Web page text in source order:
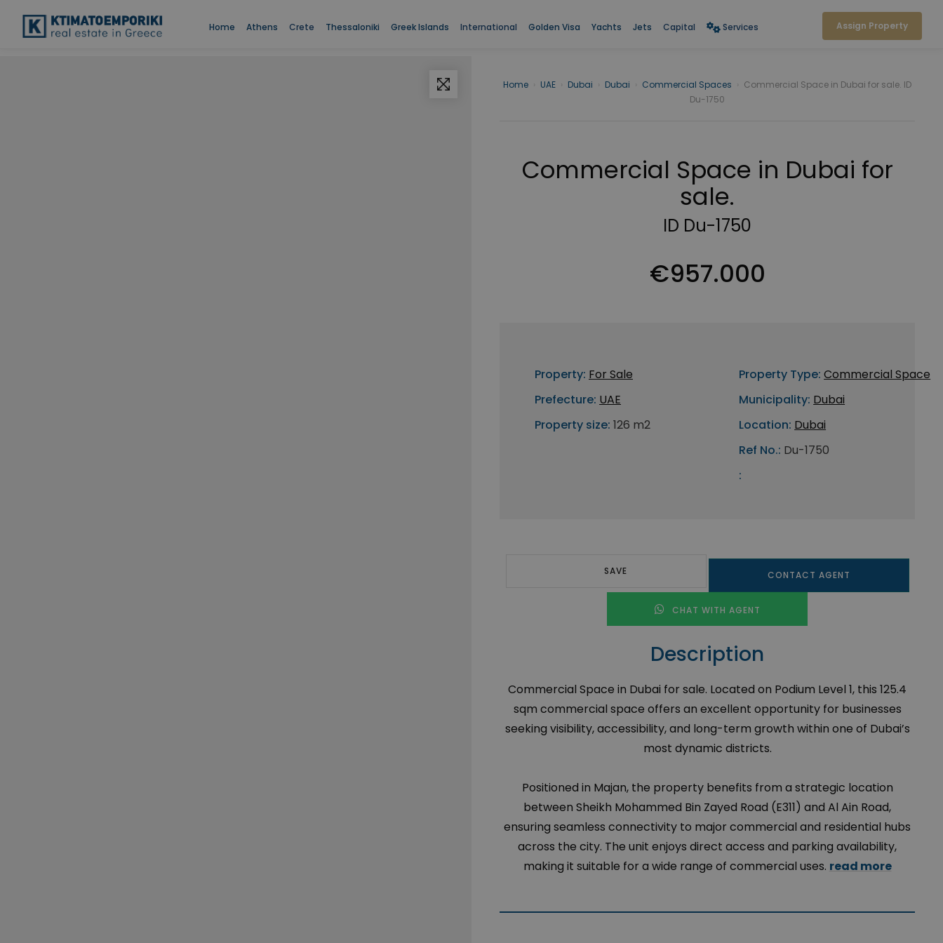
Home Athens Crete Thessaloniki Greek Islands International Golden Visa Yachts Jets Capital Services Assign Property
Home UAE Dubai Dubai Commercial Spaces
Commercial Space in Dubai for sale. ID
Du-1750
Commercial Space in Dubai for
sale.
ID Du-1750
€957.000
Property: For Sale
Prefecture: UAE
Property size: 126 m2
Property Type: Commercial Space
Municipality: Dubai
Location: Dubai
Ref No.: Du-1750
:
SAVE CONTACT AGENT
CHAT WITH AGENT
Description
Commercial Space in Dubai for sale. Located on Podium Level 1, this 125.4
sqm commercial space offers an excellent opportunity for businesses
seeking visibility, accessibility, and long-term growth within one of Dubai’s
most dynamic districts.
Positioned in Majan, the property benefits from a strategic location
between Sheikh Mohammed Bin Zayed Road (E311) and Al Ain Road,
ensuring seamless connectivity to major commercial and residential hubs
across the city. The unit enjoys direct access and parking availability,
making it suitable for a wide range of commercial uses. read more